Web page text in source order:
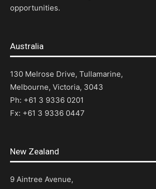
opportunities.
Australia
130 Melrose Drive, Tullamarine,
Melbourne, Victoria, 3043
Ph: +61 3 9336 0201
Fx: +61 3 9336 0447
New Zealand
9 Aintree Avenue,